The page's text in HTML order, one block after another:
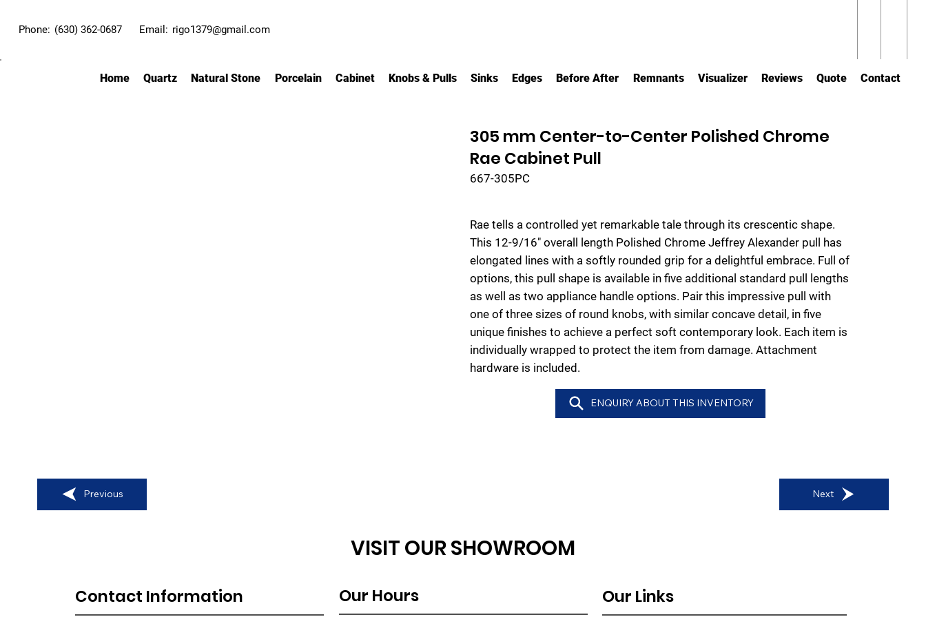
Phone: (630) 362-0687 Email: rigo1379@gmail.com
Home Quartz Natural Stone Porcelain Cabinet Knobs & Pulls Sinks Edges Before After Remnants Visualizer Reviews Quote Contact
305 mm Center-to-Center Polished Chrome
Rae Cabinet Pull
667-305PC
Rae tells a controlled yet remarkable tale through its crescentic shape.
This 12-9/16" overall length Polished Chrome Jeffrey Alexander pull has
elongated lines with a softly rounded grip for a delightful embrace. Full of
options, this pull shape is available in five additional standard pull lengths
as well as two appliance handle options. Pair this impressive pull with
one of three sizes of round knobs, with similar concave detail, in five
unique finishes to achieve a perfect soft contemporary look. Each item is
individually wrapped to protect the item from damage. Attachment
hardware is included.
ENQUIRY ABOUT THIS INVENTORY
Previous Next
VISIT OUR SHOWROOM
Contact Information Our Hours Our Links